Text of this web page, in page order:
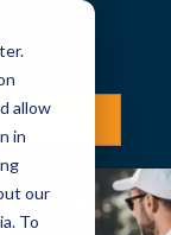
allow
in
our
To
NOW